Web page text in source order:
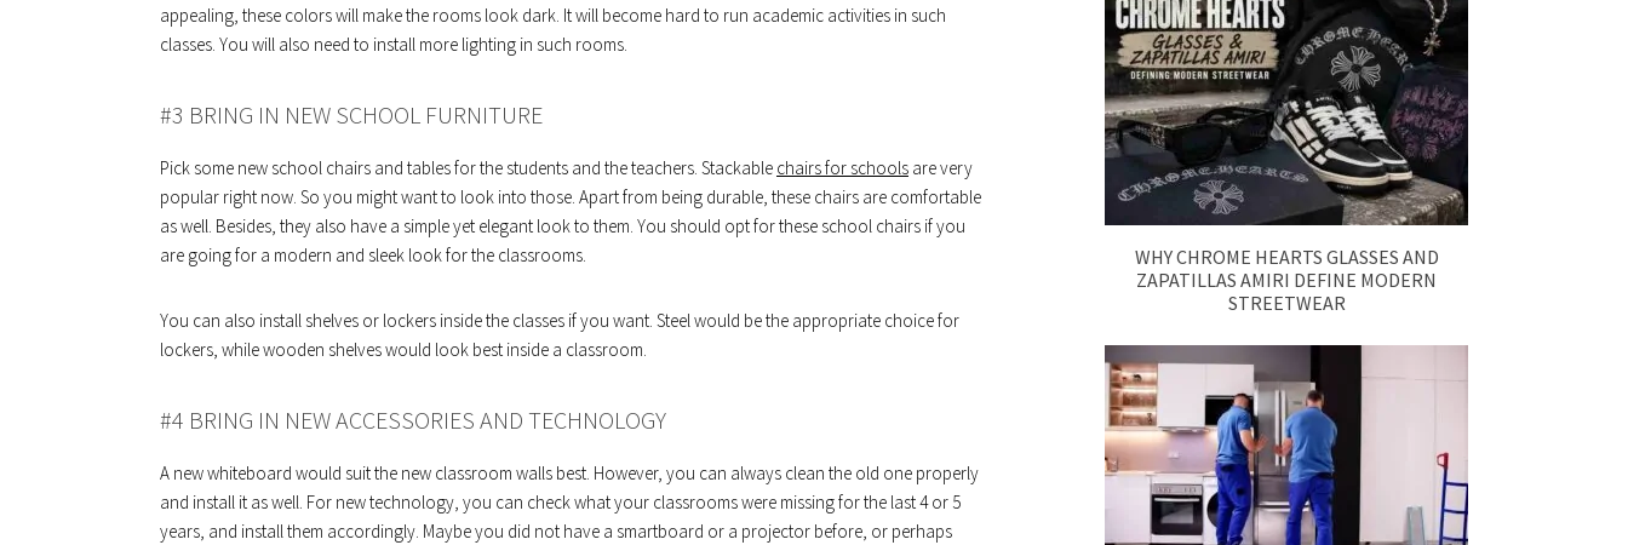
appealing, these colors will make the rooms look dark. It will become hard to run academic activities in such
classes. You will also need to install more lighting in such rooms.
#3 BRING IN NEW SCHOOL FURNITURE
Pick some new school chairs and tables for the students and the teachers. Stackable chairs for schools are very
popular right now. So you might want to look into those. Apart from being durable, these chairs are comfortable
as well. Besides, they also have a simple yet elegant look to them. You should opt for these school chairs if you
are going for a modern and sleek look for the classrooms.
You can also install shelves or lockers inside the classes if you want. Steel would be the appropriate choice for
lockers, while wooden shelves would look best inside a classroom.
#4 BRING IN NEW ACCESSORIES AND TECHNOLOGY
A new whiteboard would suit the new classroom walls best. However, you can always clean the old one properly
and install it as well. For new technology, you can check what your classrooms were missing for the last 4 or 5
years, and install them accordingly. Maybe you did not have a smartboard or a projector before, or perhaps
WHY CHROME HEARTS GLASSES AND
ZAPATILLAS AMIRI DEFINE MODERN
STREETWEAR